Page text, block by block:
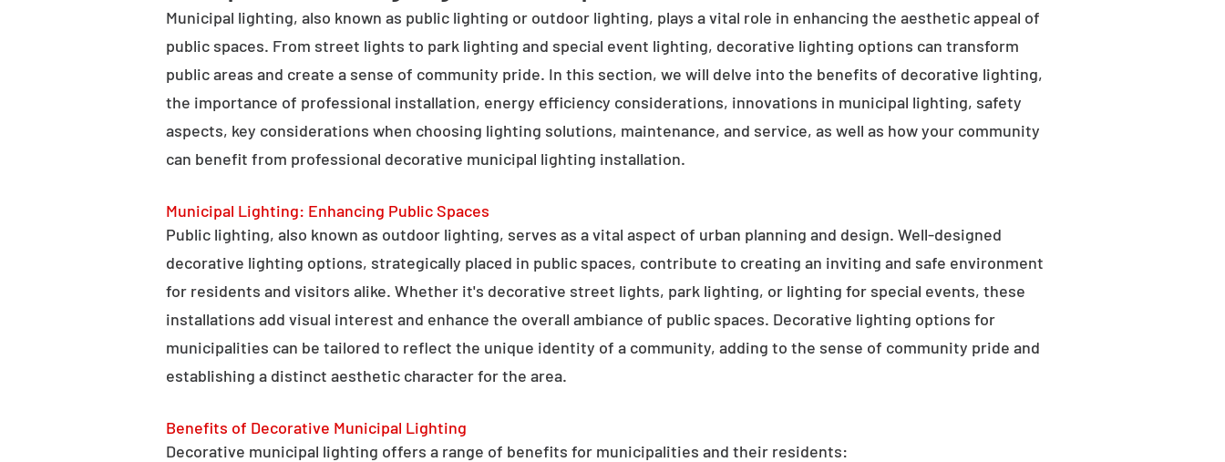
Municipal lighting, also known as public lighting or outdoor lighting, plays a vital role in enhancing the aesthetic appeal of
public spaces. From street lights to park lighting and special event lighting, decorative lighting options can transform
public areas and create a sense of community pride. In this section, we will delve into the benefits of decorative lighting,
the importance of professional installation, energy efficiency considerations, innovations in municipal lighting, safety
aspects, key considerations when choosing lighting solutions, maintenance, and service, as well as how your community
can benefit from professional decorative municipal lighting installation.
Municipal Lighting: Enhancing Public Spaces
Public lighting, also known as outdoor lighting, serves as a vital aspect of urban planning and design. Well-designed
decorative lighting options, strategically placed in public spaces, contribute to creating an inviting and safe environment
for residents and visitors alike. Whether it's decorative street lights, park lighting, or lighting for special events, these
installations add visual interest and enhance the overall ambiance of public spaces. Decorative lighting options for
municipalities can be tailored to reflect the unique identity of a community, adding to the sense of community pride and
establishing a distinct aesthetic character for the area.
Benefits of Decorative Municipal Lighting
Decorative municipal lighting offers a range of benefits for municipalities and their residents: